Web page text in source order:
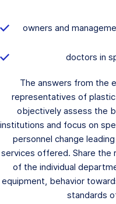
owners and
doctors in
The answers from the
representatives of
objectively assess the
institutions and focus on
personnel change
services offered. Share the
of the individual
equipment, behavior
standards